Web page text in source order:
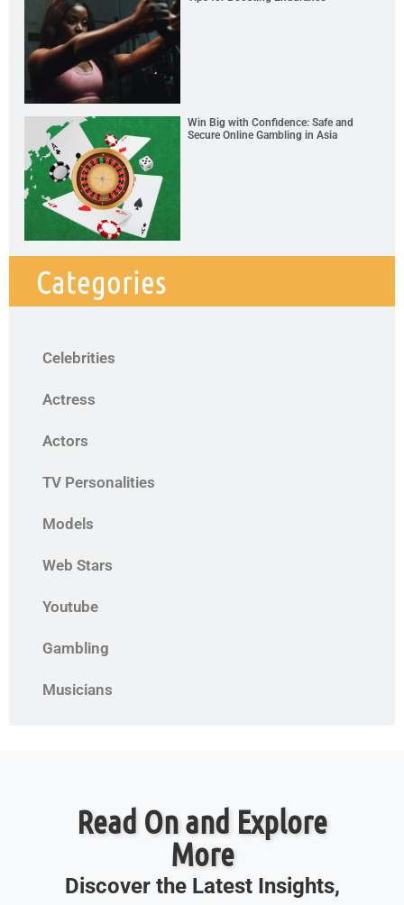
Win Big with Confidence: Safe and
Secure Online Gambling in Asia
Categories
Celebrities
Actress
Actors
TV Personalities
Models
Web Stars
Youtube
Gambling
Musicians
Read On and Explore
More
Discover the Latest Insights,